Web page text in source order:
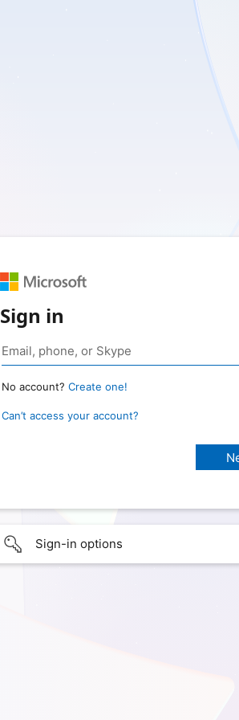
Sign in
No account? Create one!
Can’t access your account?
Sign-in options